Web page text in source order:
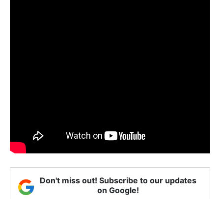
Don't miss out! Subscribe to our updates
on Google!